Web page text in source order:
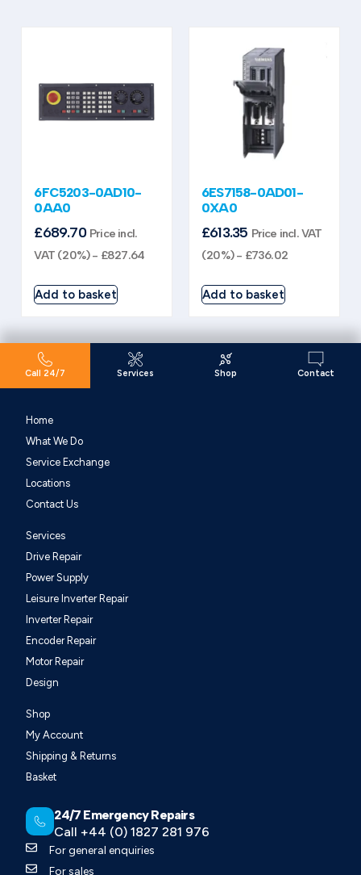
6FC5203-0AD10-
0AA0
£689.70 Price incl.
VAT (20%) - £827.64
Add to basket
6ES7158-0AD01-
0XA0
£613.35 Price incl. VAT
(20%) - £736.02
Add to basket
Call 24/7 Services Shop Contact
Home
What We Do
Service Exchange
Locations
Contact Us
Services
Drive Repair
Power Supply
Leisure Inverter Repair
Inverter Repair
Encoder Repair
Motor Repair
Design
Shop
My Account
Shipping & Returns
Basket
24/7 Emergency Repairs
Call +44 (0) 1827 281 976
For general enquiries
For sales